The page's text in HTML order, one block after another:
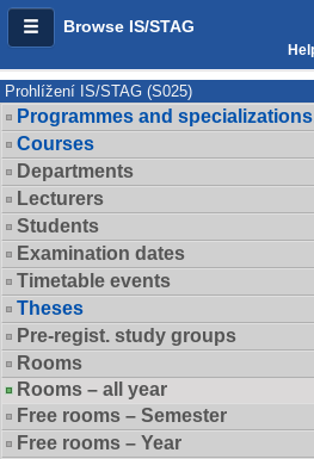
Browse IS/STAG
Prohlížení IS/STAG (S025)
Programmes and
Courses
Departments
Lecturers
Students
Examination dates
Timetable events
Theses
Pre-regist. study groups
Rooms
Rooms – all year
Free rooms – Semester
Free rooms – Year